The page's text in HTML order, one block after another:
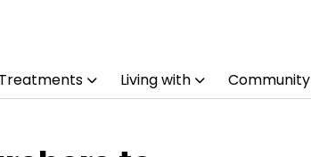
Treatments Living with Community